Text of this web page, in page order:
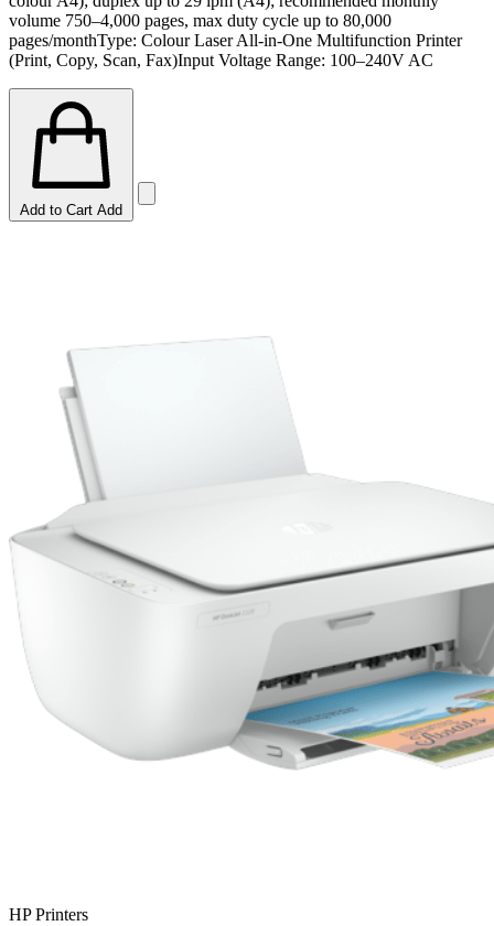
volume 750–4,000 pages, max duty cycle up to 80,000
pages/monthType: Colour Laser All-in-One Multifunction Printer
(Print, Copy, Scan, Fax)Input Voltage Range: 100–240V AC
Add to Cart Add
HP Printers